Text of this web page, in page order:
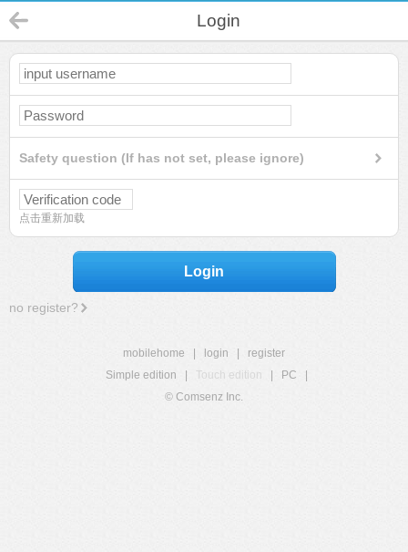
Login
Safety question (If has not set, please ignore)
点击重新加载
Login
no register?
mobilehome login
register
Simple edition
Touch edition PC
© Comsenz Inc.